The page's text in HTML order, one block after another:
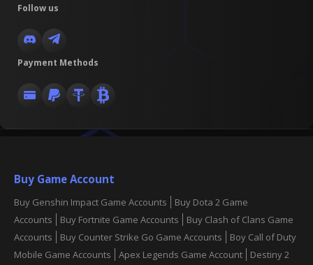
Follow us
Payment Methods
Buy Game Account
Buy Genshin Impact Game Accounts
Buy Dota 2 Game
Accounts
Buy Fortnite Game Accounts
Buy Clash of Clans Game
Accounts
Buy Counter Strike Go Game Accounts
Boy Call of Duty
Mobile Game Accounts
Apex Legends Game Account
Destiny 2